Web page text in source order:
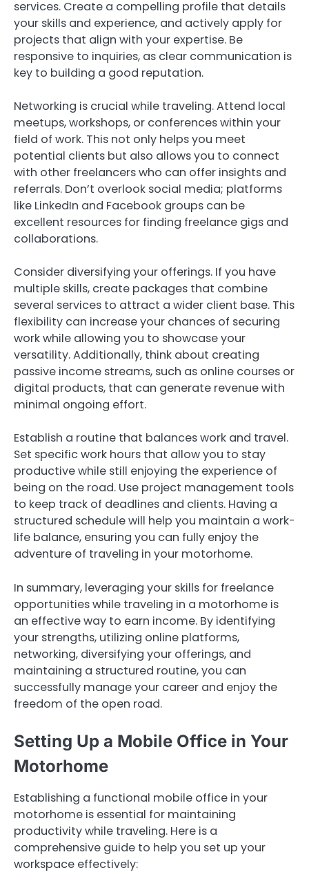
services. Create a compelling profile that details
your skills and experience, and actively apply for
projects that align with your expertise. Be
responsive to inquiries, as clear communication is
key to building a good reputation.
Networking is crucial while traveling. Attend local
meetups, workshops, or conferences within your
field of work. This not only helps you meet
potential clients but also allows you to connect
with other freelancers who can offer insights and
referrals. Don’t overlook social media; platforms
like LinkedIn and Facebook groups can be
excellent resources for finding freelance gigs and
collaborations.
Consider diversifying your offerings. If you have
multiple skills, create packages that combine
several services to attract a wider client base. This
flexibility can increase your chances of securing
work while allowing you to showcase your
versatility. Additionally, think about creating
passive income streams, such as online courses or
digital products, that can generate revenue with
minimal ongoing effort.
Establish a routine that balances work and travel.
Set specific work hours that allow you to stay
productive while still enjoying the experience of
being on the road. Use project management tools
to keep track of deadlines and clients. Having a
structured schedule will help you maintain a work-
life balance, ensuring you can fully enjoy the
adventure of traveling in your motorhome.
In summary, leveraging your skills for freelance
opportunities while traveling in a motorhome is
an effective way to earn income. By identifying
your strengths, utilizing online platforms,
networking, diversifying your offerings, and
maintaining a structured routine, you can
successfully manage your career and enjoy the
freedom of the open road.
Setting Up a Mobile Office in Your
Motorhome
Establishing a functional mobile office in your
motorhome is essential for maintaining
productivity while traveling. Here is a
comprehensive guide to help you set up your
workspace effectively: